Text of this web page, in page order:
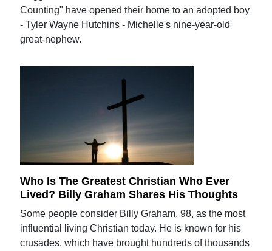
Counting" have opened their home to an adopted boy
- Tyler Wayne Hutchins - Michelle's nine-year-old
great-nephew.
Who Is The Greatest Christian Who Ever
Lived? Billy Graham Shares His Thoughts
Some people consider Billy Graham, 98, as the most
influential living Christian today. He is known for his
crusades, which have brought hundreds of thousands